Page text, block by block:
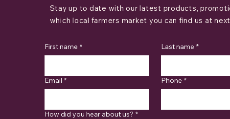
Stay up to date with our latest products,
which local farmers market you can find us at
First name * Last name *
Email * Phone *
How did you hear about us? *